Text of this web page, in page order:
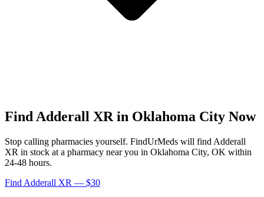
Find Adderall XR in Oklahoma City Now
Stop calling pharmacies yourself. FindUrMeds will find Adderall
XR in stock at a pharmacy near you in Oklahoma City, OK within
24-48 hours.
Find Adderall XR — $30